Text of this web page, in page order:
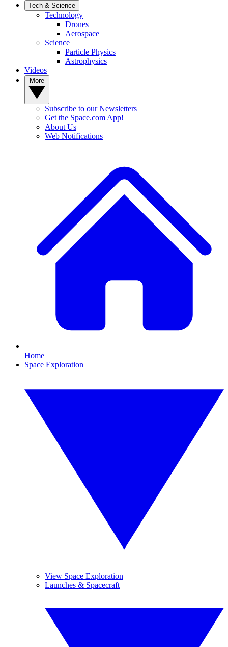
Tech & Science
Technology
Drones
Aerospace
Science
Particle Physics
Astrophysics
Videos
Subscribe to our Newsletters
Get the Space.com App!
About Us
Web Notifications
Home
Space Exploration
View Space Exploration
Launches & Spacecraft